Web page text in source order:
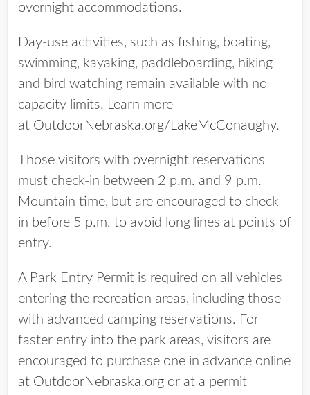
overnight accommodations.
Day-use activities, such as fishing, boating,
swimming, kayaking, paddleboarding, hiking
and bird watching remain available with no
capacity limits. Learn more
at OutdoorNebraska.org/LakeMcConaughy.
Those visitors with overnight reservations
must check-in between 2 p.m. and 9 p.m.
Mountain time, but are encouraged to check-
in before 5 p.m. to avoid long lines at points of
entry.
A Park Entry Permit is required on all vehicles
entering the recreation areas, including those
with advanced camping reservations. For
faster entry into the park areas, visitors are
encouraged to purchase one in advance online
at OutdoorNebraska.org or at a permit